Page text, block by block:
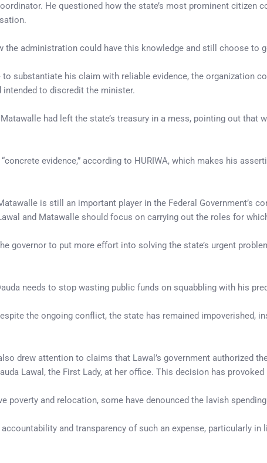
He questioned how the state’s most prominent citizen
the administration could have this knowledge and still choose to
to substantiate his claim with reliable evidence, the organization
to discredit the minister.
had left the state’s treasury in a mess, pointing out that
“concrete evidence,” according to HURIWA, which makes his
is still an important player in the Federal Government’s
and Matawalle should focus on carrying out the roles for
governor to put more effort into solving the state’s urgent
needs to stop wasting public funds on squabbling with his
the ongoing conflict, the state has remained impoverished,
drew attention to claims that Lawal’s government authorized
Lawal, the First Lady, at her office. This decision has
poverty and relocation, some have denounced the lavish
and transparency of such an expense, particularly in